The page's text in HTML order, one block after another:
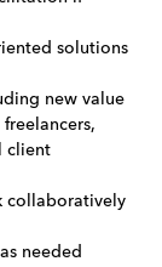
solutions
new value
client
collaboratively
needed